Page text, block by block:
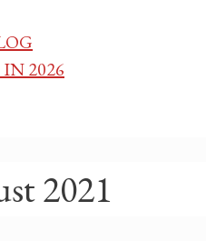
2026
2021